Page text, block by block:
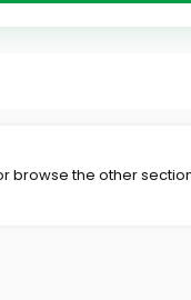
the other